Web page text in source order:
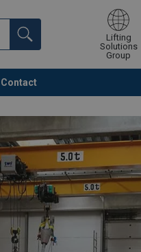
Lifting
Solutions
Group
Contact